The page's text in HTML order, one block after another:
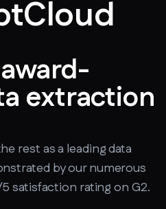
extraction
rest as a leading data
by our numerous
satisfaction rating on G2.